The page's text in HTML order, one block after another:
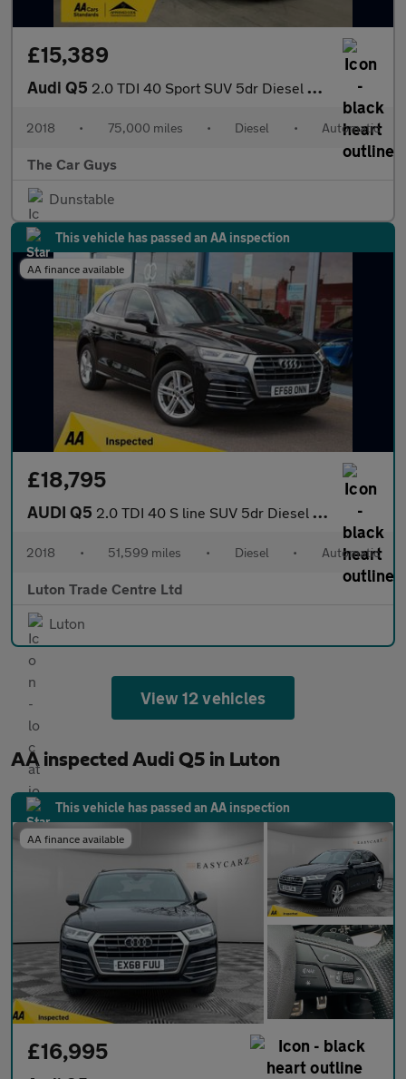
£15,389
Audi Q5 2.0 TDI 40 Sport SUV 5dr Diesel S Tronic quattro Euro 6 (s/s) (1
2018 • 75,000 miles • Diesel • Automatic
The Car Guys
Dunstable
This vehicle has passed an AA inspection
AA finance available
£18,795
AUDI Q5 2.0 TDI 40 S line SUV 5dr Diesel S Tronic quattro Euro 6 (s/s) (
2018 • 51,599 miles • Diesel • Automatic
Luton Trade Centre Ltd
Luton
View 12 vehicles
AA inspected Audi Q5 in Luton
This vehicle has passed an AA inspection
AA finance available
£16,995